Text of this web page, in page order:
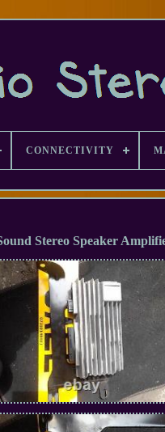
CONNECTIVITY
Stereo Speaker